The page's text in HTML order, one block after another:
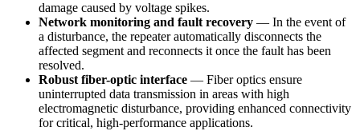
damage caused by voltage spikes.
Network monitoring and fault recovery — In the event of
a disturbance, the repeater automatically disconnects the
affected segment and reconnects it once the fault has been
resolved.
Robust fiber-optic interface — Fiber optics ensure
uninterrupted data transmission in areas with high
electromagnetic disturbance, providing enhanced connectivity
for critical, high-performance applications.